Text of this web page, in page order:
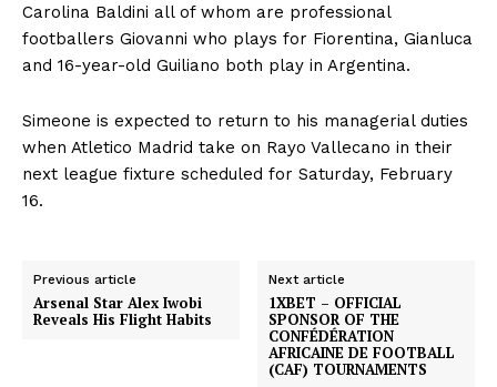
Carolina Baldini all of whom are professional
footballers Giovanni who plays for Fiorentina, Gianluca
and 16-year-old Guiliano both play in Argentina.
Simeone is expected to return to his managerial duties
when Atletico Madrid take on Rayo Vallecano in their
next league fixture scheduled for Saturday, February
16.
Previous article
Arsenal Star Alex Iwobi
Reveals His Flight Habits
Next article
1XBET – OFFICIAL
SPONSOR OF THE
CONFÉDÉRATION
AFRICAINE DE FOOTBALL
(CAF) TOURNAMENTS